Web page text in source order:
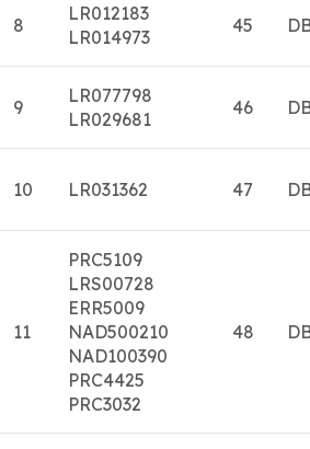
8
LR012183
LR014973
45
9
LR077798
LR029681
46
10 LR031362 47
11
PRC5109
LRS00728
ERR5009
NAD500210
NAD100390
PRC4425
PRC3032
48